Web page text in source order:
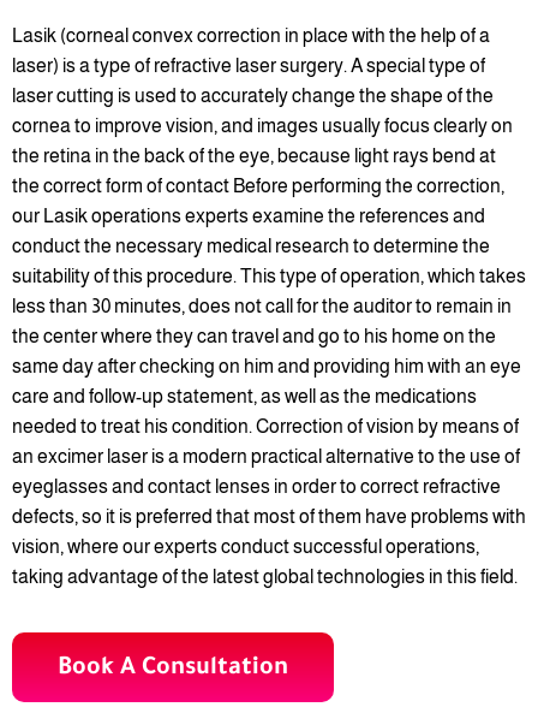
Lasik (corneal convex correction in place with the help of a
laser) is a type of refractive laser surgery. A special type of
laser cutting is used to accurately change the shape of the
cornea to improve vision, and images usually focus clearly on
the retina in the back of the eye, because light rays bend at
the correct form of contact Before performing the correction,
our Lasik operations experts examine the references and
conduct the necessary medical research to determine the
suitability of this procedure. This type of operation, which takes
less than 30 minutes, does not call for the auditor to remain in
the center where they can travel and go to his home on the
same day after checking on him and providing him with an eye
care and follow-up statement, as well as the medications
needed to treat his condition. Correction of vision by means of
an excimer laser is a modern practical alternative to the use of
eyeglasses and contact lenses in order to correct refractive
defects, so it is preferred that most of them have problems with
vision, where our experts conduct successful operations,
taking advantage of the latest global technologies in this field.
Book A Consultation